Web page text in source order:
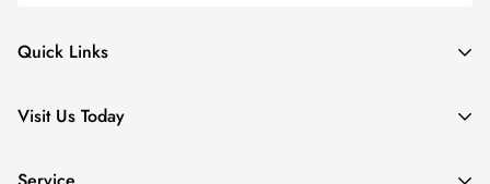
Quick Links
Special Collections
Visit Us Today
5 Village Lodge Rd